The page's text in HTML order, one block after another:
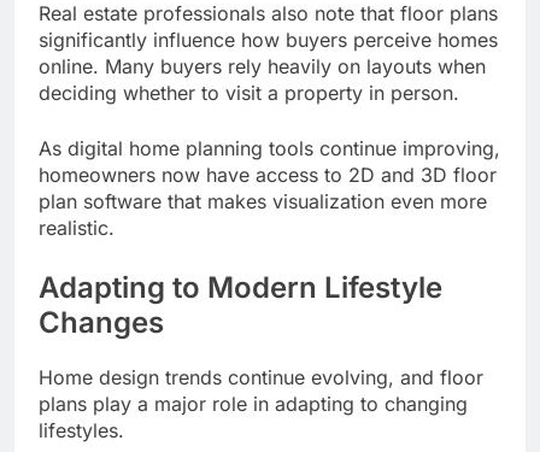
Real estate professionals also note that floor plans
significantly influence how buyers perceive homes
online. Many buyers rely heavily on layouts when
deciding whether to visit a property in person.
As digital home planning tools continue improving,
homeowners now have access to 2D and 3D floor
plan software that makes visualization even more
realistic.
Adapting to Modern Lifestyle
Changes
Home design trends continue evolving, and floor
plans play a major role in adapting to changing
lifestyles.